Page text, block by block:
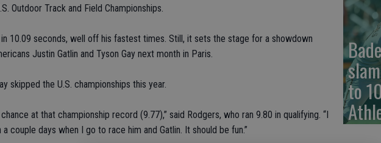
Outdoor Track and Field Championships.
in 10.09 seconds, well off his fastest times. Still, it sets the stage for a showdown
Justin Gatlin and Tyson Gay next month in Paris.
skipped the U.S. championships this year.
at that championship record (9.77),” said Rodgers, who ran 9.80 in qualifying. “I
a couple days when I go to race him and Gatlin. It should be fun.”
to